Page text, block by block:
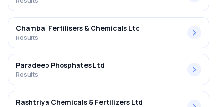
Chambal Fertilisers & Chemicals Ltd
Results
Paradeep Phosphates Ltd
Results
Rashtriya Chemicals & Fertilizers Ltd